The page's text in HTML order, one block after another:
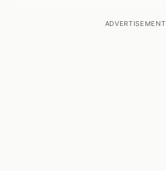
ADVERTISEMENT